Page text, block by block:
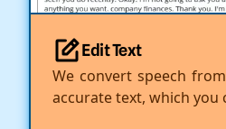
Edit Text
We convert speech
accurate text, which you